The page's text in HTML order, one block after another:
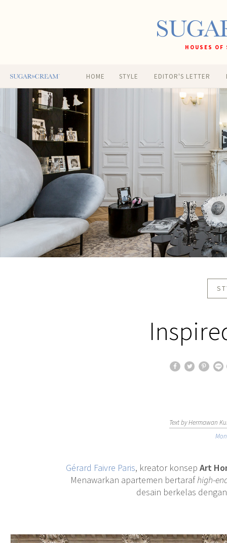
HOUSES
HOME STYLE EDITOR'S LETTER
Text by Hermawan
Gérard Faivre Paris, kreator konsep Art
Menawarkan apartemen bertarafhigh-
desain berkelas